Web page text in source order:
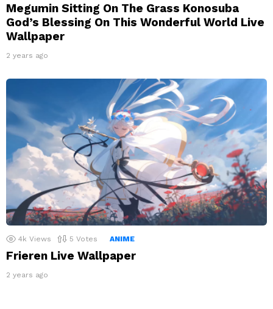
Megumin Sitting On The Grass Konosuba
God’s Blessing On This Wonderful World Live
Wallpaper
2 years ago
4k Views 5 Votes ANIME
Frieren Live Wallpaper
2 years ago